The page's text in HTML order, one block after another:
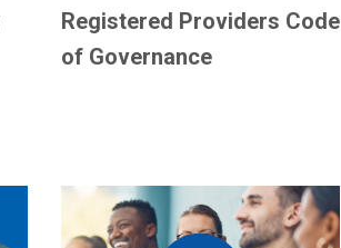
Registered Providers Code
of Governance